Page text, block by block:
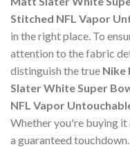
Stitched NFL Vapor
in the right place. To
attention to the fabric
distinguish the true Nike
Slater White Super
NFL Vapor
Whether you're buying it
a guaranteed touchdown.